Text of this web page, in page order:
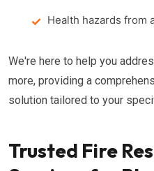
Health hazards from
We're here to help you
more, providing a
solution tailored to your
Trusted Fire